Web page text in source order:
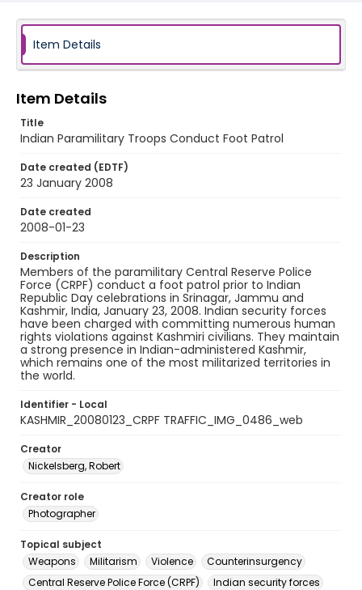
Item Details
Item Details
Title
Indian Paramilitary Troops Conduct Foot Patrol
Date created (EDTF)
23 January 2008
Date created
2008-01-23
Description
Members of the paramilitary Central Reserve Police
Force (CRPF) conduct a foot patrol prior to Indian
Republic Day celebrations in Srinagar, Jammu and
Kashmir, India, January 23, 2008. Indian security forces
have been charged with committing numerous human
rights violations against Kashmiri civilians. They maintain
a strong presence in Indian-administered Kashmir,
which remains one of the most militarized territories in
the world.
Identifier - Local
KASHMIR_20080123_CRPF TRAFFIC_IMG_0486_web
Creator
Nickelsberg, Robert
Creator role
Photographer
Topical subject
Weapons
Militarism Violence
Counterinsurgency
Central Reserve Police Force (CRPF)
Indian security forces